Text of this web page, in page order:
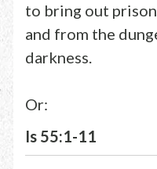
to bring out
and from the
darkness.
Or:
Is 55:1-11